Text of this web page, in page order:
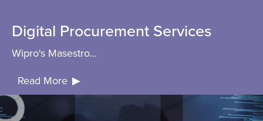
Digital Procurement Services
Wipro's Masestro...
Read More